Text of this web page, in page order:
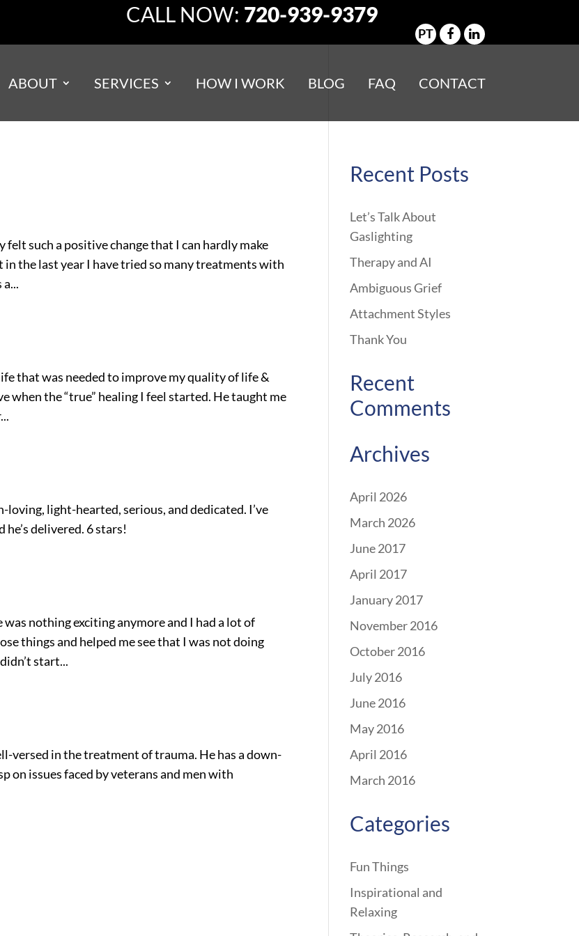
CALL NOW: 720-939-9379
PT
ABOUT SERVICES HOW I WORK BLOG FAQ CONTACT
such a positive change that I can hardly make
the last year I have tried so many treatments with
that was needed to improve my quality of life &
when the “true” healing I feel started. He taught me
light-hearted, serious, and dedicated. I’ve
delivered. 6 stars!
nothing exciting anymore and I had a lot of
things and helped me see that I was not doing
start...
versed in the treatment of trauma. He has a down-
on issues faced by veterans and men with
Recent Posts
Let’s Talk About
Gaslighting
Therapy and AI
Ambiguous Grief
Attachment Styles
Thank You
Recent
Comments
Archives
April 2026
March 2026
June 2017
April 2017
January 2017
November 2016
October 2016
July 2016
June 2016
May 2016
April 2016
March 2016
Categories
Fun Things
Inspirational and
Relaxing